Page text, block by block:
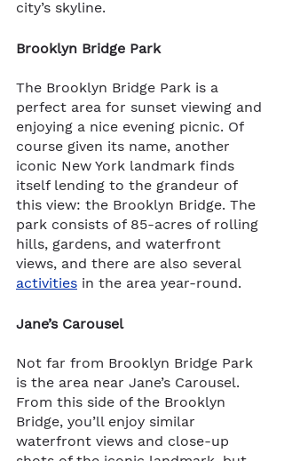
city’s skyline.
Brooklyn Bridge Park
The Brooklyn Bridge Park is a
perfect area for sunset viewing and
enjoying a nice evening picnic. Of
course given its name, another
iconic New York landmark finds
itself lending to the grandeur of
this view: the Brooklyn Bridge. The
park consists of 85-acres of rolling
hills, gardens, and waterfront
views, and there are also several
activities in the area year-round.
Jane’s Carousel
Not far from Brooklyn Bridge Park
is the area near Jane’s Carousel.
From this side of the Brooklyn
Bridge, you’ll enjoy similar
waterfront views and close-up